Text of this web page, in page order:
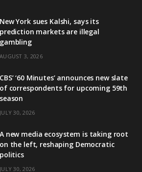
New York sues Kalshi, says its
prediction markets are illegal
gambling
AUGUST 3, 2026
CBS’ ‘60 Minutes’ announces new slate
of correspondents for upcoming 59th
season
JULY 30, 2026
A new media ecosystem is taking root
on the left, reshaping Democratic
politics
JULY 30, 2026